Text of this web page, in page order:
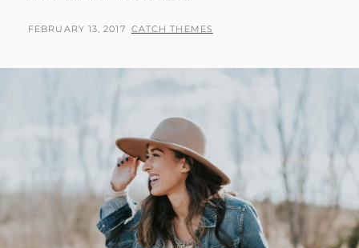
POSTED
FEBRUARY 13, 2017 BY
CATCH THEMES